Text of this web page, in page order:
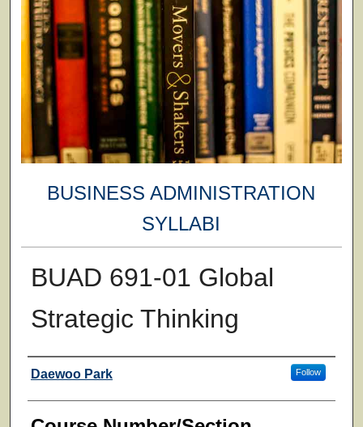
BUSINESS ADMINISTRATION
SYLLABI
BUAD 691-01 Global
Strategic Thinking
Faculty
Daewoo Park Follow